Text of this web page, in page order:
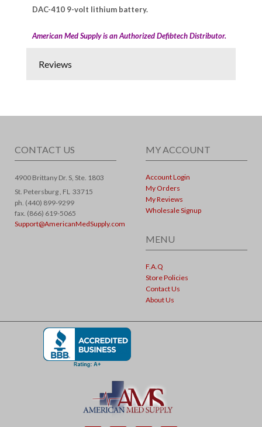
DAC-410 9-volt lithium battery.
American Med Supply is an Authorized Defibtech Distributor.
Reviews
CONTACT US
4900 Brittany Dr. S, Ste. 1803
St. Petersburg , FL 33715
ph. (440) 899-9299
fax. (866) 619-5065
Support@AmericanMedSupply.com
MY ACCOUNT
Account Login
My Orders
My Reviews
Wholesale Signup
MENU
F.A.Q
Store Policies
Contact Us
About Us